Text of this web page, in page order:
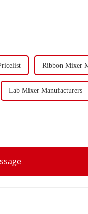
Ribbon Mixer
Lab Mixer Manufacturers